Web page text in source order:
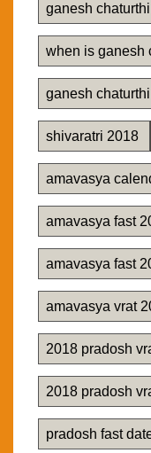
ganesh
when is ganesh
ganesh
shivaratri 2018
amavasya
amavasya fast
amavasya fast
amavasya vrat
2018 pradosh
2018 pradosh
pradosh fast